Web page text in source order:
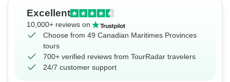
Excellent
10,000+ reviews on
Choose from 49 Canadian Maritimes Provinces
tours
700+ verified reviews from TourRadar travelers
24/7 customer support